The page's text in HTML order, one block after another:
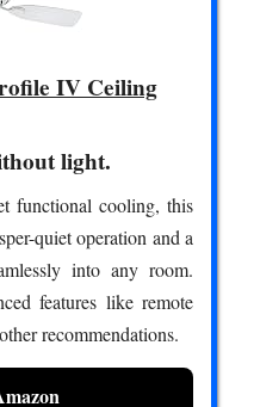
IV Ceiling
light.
functional cooling, this
quiet operation and a
into any room.
features like remote
recommendations.